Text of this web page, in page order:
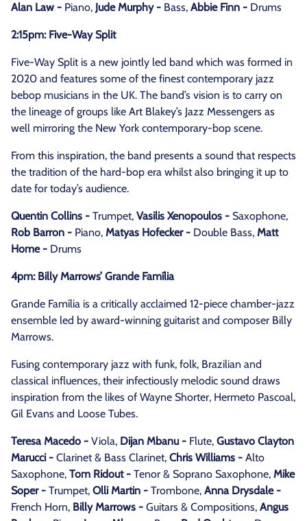
Alan Law - Piano, Jude Murphy - Bass, Abbie Finn - Drums
2:15pm: Five-Way Split
Five-Way Split is a new jointly led band which was formed in
2020 and features some of the finest contemporary jazz
bebop musicians in the UK. The band’s vision is to carry on
the lineage of groups like Art Blakey’s Jazz Messengers as
well mirroring the New York contemporary-bop scene.
From this inspiration, the band presents a sound that respects
the tradition of the hard-bop era whilst also bringing it up to
date for today’s audience.
Quentin Collins - Trumpet, Vasilis Xenopoulos - Saxophone,
Rob Barron - Piano, Matyas Hofecker - Double Bass, Matt
Home - Drums
4pm: Billy Marrows’ Grande Família
Grande Família is a critically acclaimed 12-piece chamber-jazz
ensemble led by award-winning guitarist and composer Billy
Marrows.
Fusing contemporary jazz with funk, folk, Brazilian and
classical influences, their infectiously melodic sound draws
inspiration from the likes of Wayne Shorter, Hermeto Pascoal,
Gil Evans and Loose Tubes.
Teresa Macedo - Viola, Dijan Mbanu - Flute, Gustavo Clayton
Marucci - Clarinet & Bass Clarinet, Chris Williams - Alto
Saxophone, Tom Ridout - Tenor & Soprano Saxophone, Mike
Soper - Trumpet, Olli Martin - Trombone, Anna Drysdale -
French Horn, Billy Marrows - Guitars & Compositions, Angus